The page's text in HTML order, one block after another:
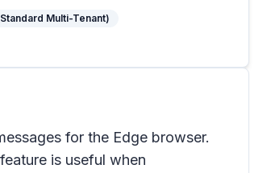
Multi-Tenant)
for the Edge browser.
is useful when